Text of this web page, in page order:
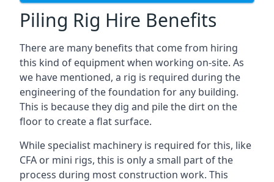
Piling Rig Hire Benefits
There are many benefits that come from hiring
this kind of equipment when working on-site. As
we have mentioned, a rig is required during the
engineering of the foundation for any building.
This is because they dig and pile the dirt on the
floor to create a flat surface.
While specialist machinery is required for this, like
CFA or mini rigs, this is only a small part of the
process during most construction work. This